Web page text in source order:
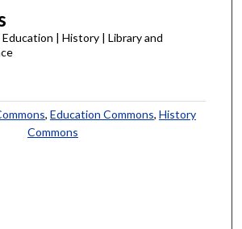
| History | Library and
, Education Commons, History
Commons